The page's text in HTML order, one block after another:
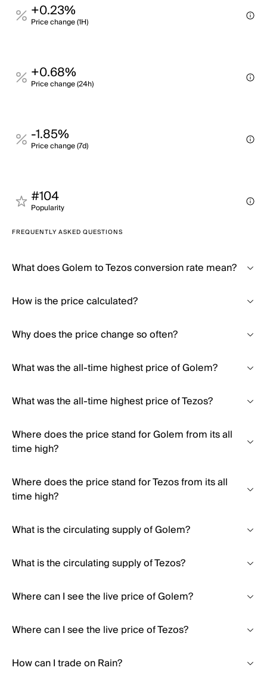
+0.23%
Price change (1H)
+0.68%
Price change (24h)
-1.85%
Price change (7d)
#104
Popularity
FREQUENTLY ASKED QUESTIONS
What does Golem to Tezos conversion rate mean?
How is the price calculated?
Why does the price change so often?
What was the all-time highest price of Golem?
What was the all-time highest price of Tezos?
Where does the price stand for Golem from its all
time high?
Where does the price stand for Tezos from its all
time high?
What is the circulating supply of Golem?
What is the circulating supply of Tezos?
Where can I see the live price of Golem?
Where can I see the live price of Tezos?
How can I trade on Rain?